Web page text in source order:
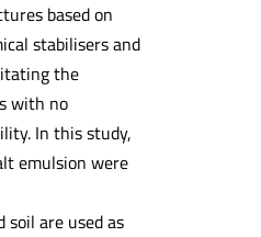
based on
stabilisers and
the
with no
In this study,
emulsion were
soil are used as